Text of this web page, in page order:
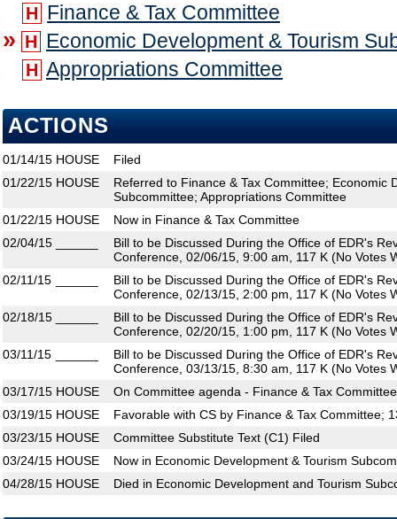
H Finance & Tax Committee
» H Economic Development & Tourism
H Appropriations Committee
ACTIONS
01/14/15 HOUSE
Filed
01/22/15 HOUSE
Referred to Finance & Tax Committee; Economic
Subcommittee; Appropriations Committee
01/22/15 HOUSE
Now in Finance & Tax Committee
02/04/15
Bill to be Discussed During the Office of EDR's
Conference, 02/06/15, 9:00 am, 117 K (No Votes
02/11/15
Bill to be Discussed During the Office of EDR's
Conference, 02/13/15, 2:00 pm, 117 K (No Votes
02/18/15
Bill to be Discussed During the Office of EDR's
Conference, 02/20/15, 1:00 pm, 117 K (No Votes
03/11/15
Bill to be Discussed During the Office of EDR's
Conference, 03/13/15, 8:30 am, 117 K (No Votes
03/17/15 HOUSE
On Committee agenda - Finance & Tax
03/19/15 HOUSE
Favorable with CS by Finance & Tax Committee;
03/23/15 HOUSE
Committee Substitute Text (C1) Filed
03/24/15 HOUSE
Now in Economic Development & Tourism
04/28/15 HOUSE Died in Economic Development and Tourism